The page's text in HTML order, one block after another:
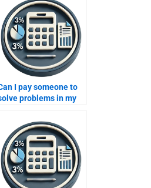
I pay someone to
problems in my
assignment?